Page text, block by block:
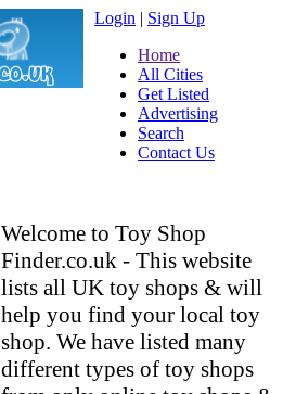
Login | Sign Up
Home
All Cities
Get Listed
Advertising
Search
Contact Us
Welcome to Toy Shop
Finder.co.uk - This website
lists all UK toy shops & will
help you find your local toy
shop. We have listed many
different types of toy shops